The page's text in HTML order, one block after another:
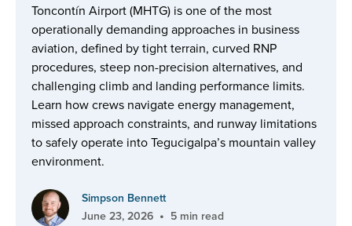
Toncontín Airport (MHTG) is one of the most
operationally demanding approaches in business
aviation, defined by tight terrain, curved RNP
procedures, steep non-precision alternatives, and
challenging climb and landing performance limits.
Learn how crews navigate energy management,
missed approach constraints, and runway limitations
to safely operate into Tegucigalpa’s mountain valley
environment.
Simpson Bennett
June 23, 2026 • 5 min read